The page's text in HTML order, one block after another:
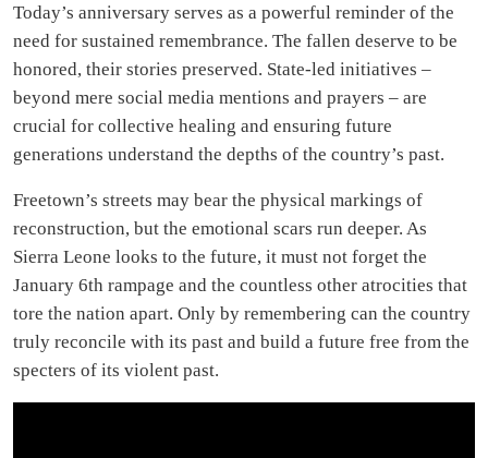
Today’s anniversary serves as a powerful reminder of the
need for sustained remembrance. The fallen deserve to be
honored, their stories preserved. State-led initiatives –
beyond mere social media mentions and prayers – are
crucial for collective healing and ensuring future
generations understand the depths of the country’s past.
Freetown’s streets may bear the physical markings of
reconstruction, but the emotional scars run deeper. As
Sierra Leone looks to the future, it must not forget the
January 6th rampage and the countless other atrocities that
tore the nation apart. Only by remembering can the country
truly reconcile with its past and build a future free from the
specters of its violent past.